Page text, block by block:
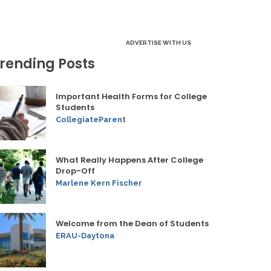
ADVERTISE WITH US
Posts
Important Health Forms for College
Students
CollegiateParent
What Really Happens After College
Drop-Off
Marlene Kern Fischer
Welcome from the Dean of Students
ERAU-Daytona